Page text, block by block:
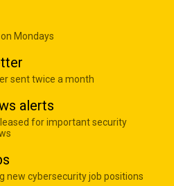
Mondays
sent twice a month
alerts
for important security
new cybersecurity job positions